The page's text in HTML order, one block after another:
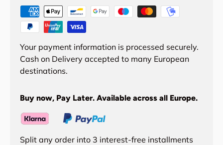
Your payment information is processed securely.
Cash on Delivery accepted to many European
destinations.
Buy now, Pay Later. Available across all Europe.
Split any order into 3 interest-free installments